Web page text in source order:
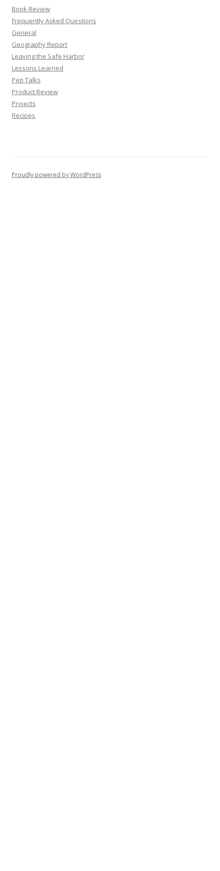
Book Review
Frequently Asked Questions
General
Geography Report
Leaving the Safe Harbor
Lessons Learned
Pep Talks
Product Review
Projects
Recipes
Proudly powered by WordPress